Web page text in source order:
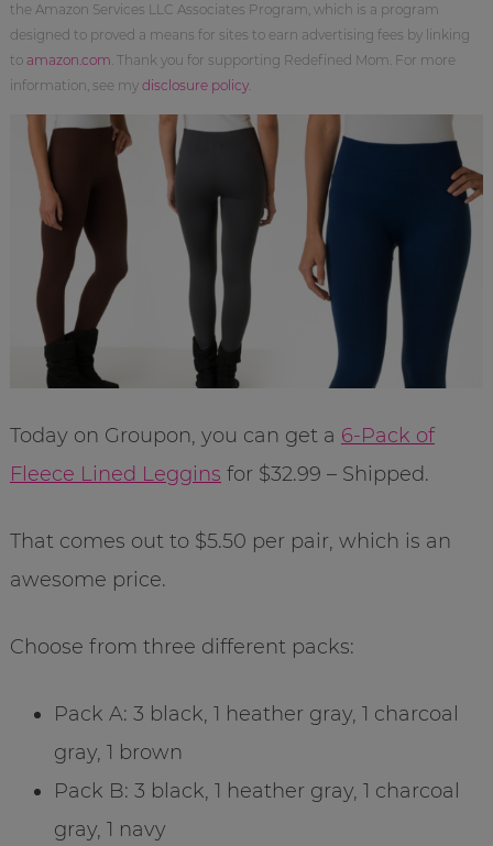
the Amazon Services LLC Associates Program, which is a program
designed to proved a means for sites to earn advertising fees by linking
to amazon.com . Thank you for supporting Redefined Mom. For more
information, see my disclosure policy.
Today on Groupon, you can get a 6-Pack of
Fleece Lined Leggins for $32.99 – Shipped.
That comes out to $5.50 per pair, which is an
awesome price.
Choose from three different packs:
Pack A: 3 black, 1 heather gray, 1 charcoal
gray, 1 brown
Pack B: 3 black, 1 heather gray, 1 charcoal
gray, 1 navy